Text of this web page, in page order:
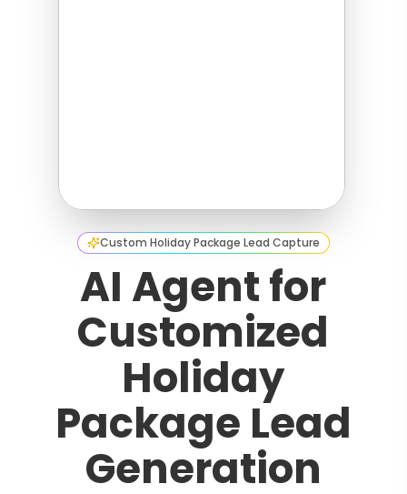
Custom Holiday Package Lead Capture
AI Agent for
Customized
Holiday
Package Lead
Generation